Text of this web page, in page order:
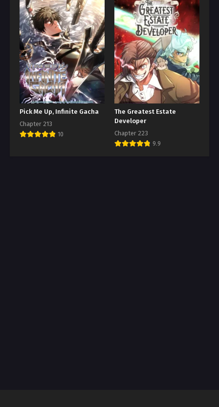
Pick Me Up, Infinite Gacha
Chapter 213
10
The Greatest Estate
Developer
Chapter 223
9.9